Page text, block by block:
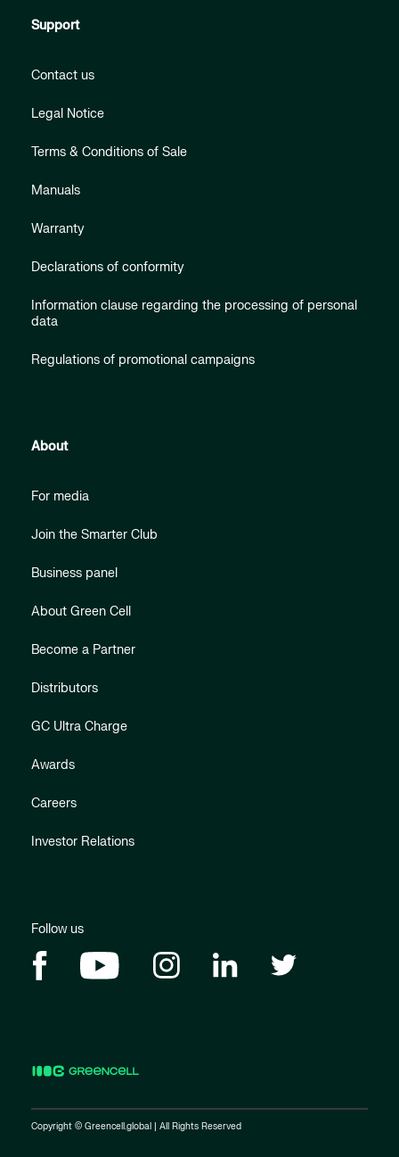
Support
Contact us
Legal Notice
Terms & Conditions of Sale
Manuals
Warranty
Declarations of conformity
Information clause regarding the processing of personal
data
Regulations of promotional campaigns
About
For media
Join the Smarter Club
Business panel
About Green Cell
Become a Partner
Distributors
GC Ultra Charge
Awards
Careers
Investor Relations
Follow us
Copyright © Greencell.global | All Rights Reserved